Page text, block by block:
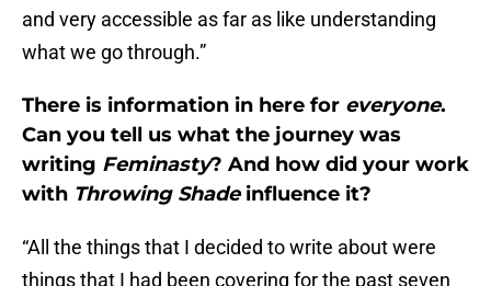
and very accessible as far as like understanding
what we go through.”
There is information in here for everyone.
Can you tell us what the journey was
writing Feminasty? And how did your work
with Throwing Shadeinfluence it?
“All the things that I decided to write about were
things that I had been covering for the past seven